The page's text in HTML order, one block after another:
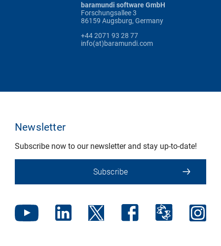
baramundi software GmbH
Forschungsallee 3
86159 Augsburg, Germany
+44 2071 93 28 77
info(at)baramundi.com
Newsletter
Subscribe now to our newsletter and stay up-to-date!
Subscribe